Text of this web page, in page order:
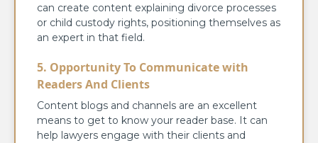
can create content explaining divorce processes
or child custody rights, positioning themselves as
an expert in that field.
5. Opportunity To Communicate with
Readers And Clients
Content blogs and channels are an excellent
means to get to know your reader base. It can
help lawyers engage with their clients and